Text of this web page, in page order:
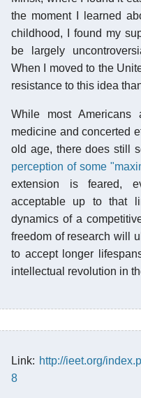
the moment I learned
childhood, I found my
be largely
When I moved to the
resistance to this idea
While most Americans
medicine and concerted
old age, there does still
perception of some
extension is feared,
acceptable up to that
dynamics of a
freedom of research will
to accept longer
intellectual revolution in
Link: http://ieet.org/
8